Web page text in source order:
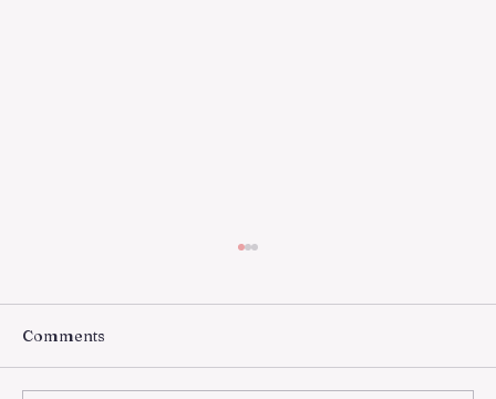
”For with God nothing will be impossible.”
Then Mary said, “Behold the maidservant of
word.”...
Comments